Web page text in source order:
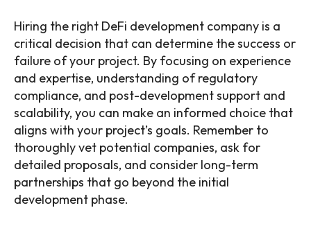
Hiring the right DeFi development company is a
critical decision that can determine the success or
failure of your project. By focusing on experience
and expertise, understanding of regulatory
compliance, and post-development support and
scalability, you can make an informed choice that
aligns with your project’s goals. Remember to
thoroughly vet potential companies, ask for
detailed proposals, and consider long-term
partnerships that go beyond the initial
development phase.